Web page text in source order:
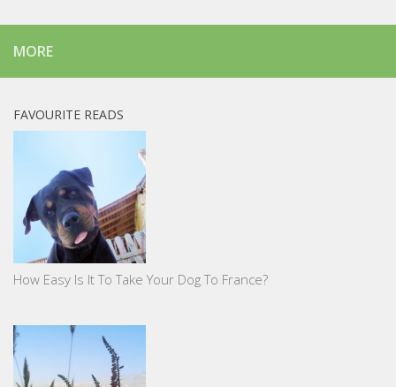
MORE
FAVOURITE READS
How Easy Is It To Take Your Dog To France?